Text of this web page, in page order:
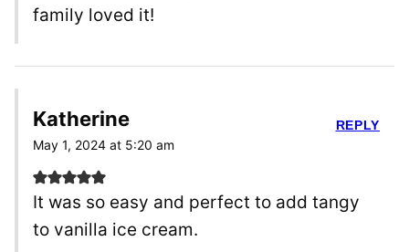
family loved it!
Katherine
May 1, 2024 at 5:20 am
It was so easy and perfect to add tangy
to vanilla ice cream.
REPLY